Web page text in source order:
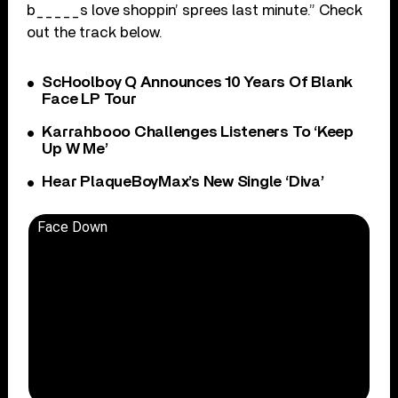
b_____s love shoppin’ sprees last minute.” Check
out the track below.
ScHoolboy Q Announces 10 Years Of Blank
Face LP Tour
Karrahbooo Challenges Listeners To ‘Keep
Up W Me’
Hear PlaqueBoyMax’s New Single ‘Diva’
Face Down